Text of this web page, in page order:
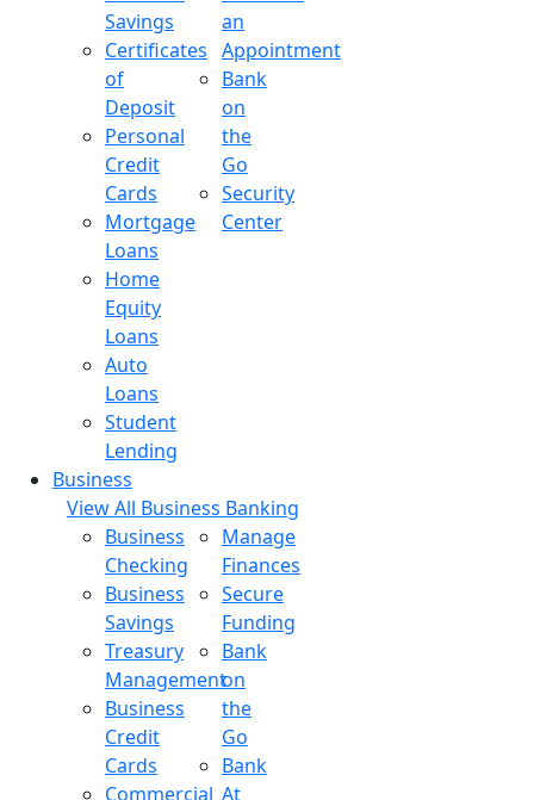
Savings
Certificates
of
Deposit
Personal
Credit
Cards
Mortgage
Loans
Home
Equity
Loans
Auto
Loans
Student
Lending
an
Appointment
Bank
on
the
Go
Security
Center
Business
View All Business Banking
Business
Checking
Business
Savings
Treasury
Management
Business
Credit
Cards
Commercial
Manage
Finances
Secure
Funding
Bank
on
the
Go
Bank
At